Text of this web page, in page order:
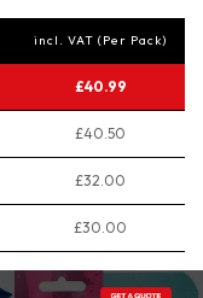
incl. VAT (Per Pack)
£40.99
£40.50
£32.00
£30.00